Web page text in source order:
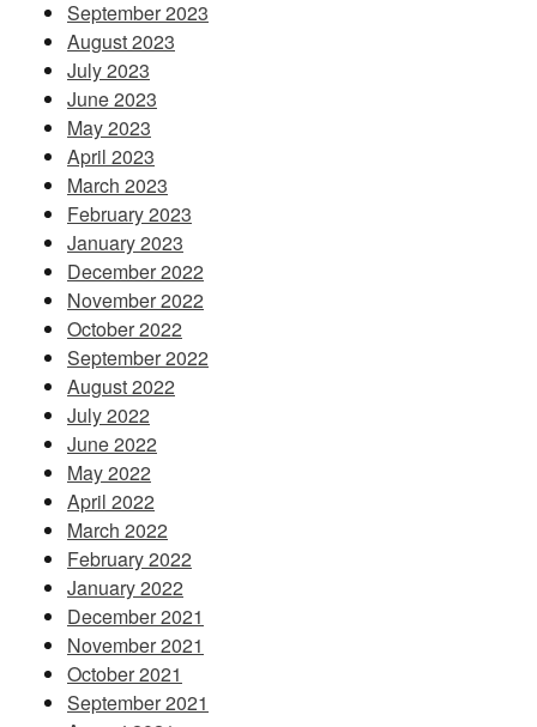
September 2023
August 2023
July 2023
June 2023
May 2023
April 2023
March 2023
February 2023
January 2023
December 2022
November 2022
October 2022
September 2022
August 2022
July 2022
June 2022
May 2022
April 2022
March 2022
February 2022
January 2022
December 2021
November 2021
October 2021
September 2021